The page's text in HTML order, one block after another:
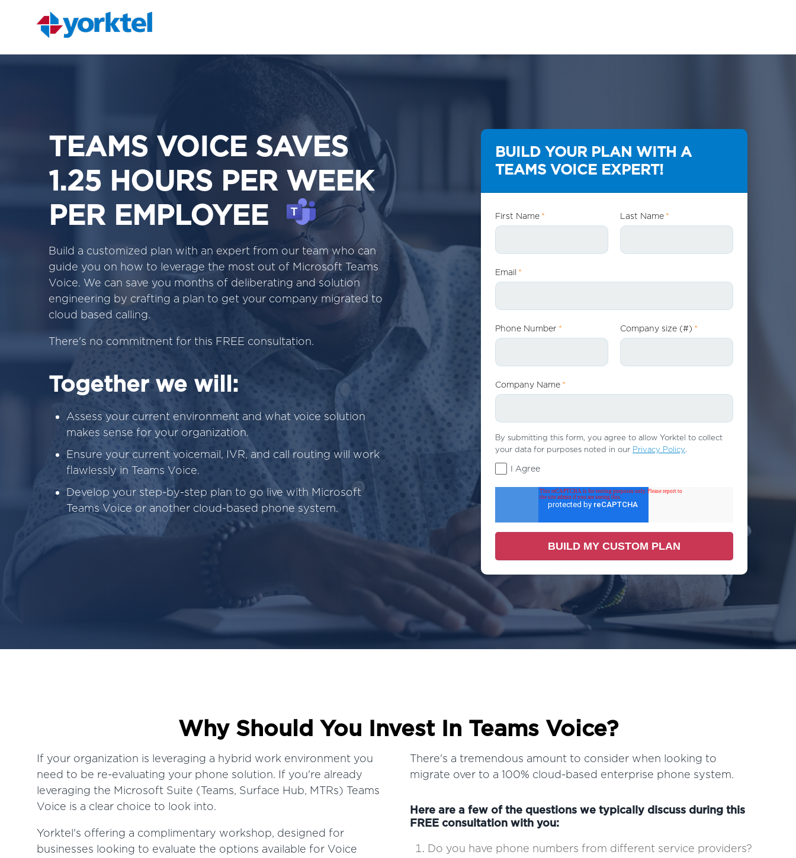
TEAMS VOICE SAVES
1.25 HOURS PER WEEK
PER EMPLOYEE
Build a customized plan with an expert from our team who can
guide you on how to leverage the most out of Microsoft Teams
Voice. We can save you months of deliberating and solution
engineering by crafting a plan to get your company migrated to
cloud based calling.
There's no commitment for this FREE consultation.
Together we will:
Assess your current environment and what voice solution
makes sense for your organization.
Ensure your current voicemail, IVR, and call routing will work
flawlessly in Teams Voice.
Develop your step-by-step plan to go live with Microsoft
Teams Voice or another cloud-based phone system.
BUILD YOUR PLAN WITH A
TEAMS VOICE EXPERT!
First Name * Last Name *
Email *
Phone Number * Company size (#) *
Company Name *
By submitting this form, you agree to allow Yorktel to collect
your data for purposes noted in our Privacy Policy.
I Agree
Why Should You Invest In Teams Voice?
If your organization is leveraging a hybrid work environment you
need to be re-evaluating your phone solution. If you're already
leveraging the Microsoft Suite (Teams, Surface Hub, MTRs) Teams
Voice is a clear choice to look into.
Yorktel's offering a complimentary workshop, designed for
businesses looking to evaluate the options available for Voice
There's a tremendous amount to consider when looking to
migrate over to a 100% cloud-based enterprise phone system.
Here are a few of the questions we typically discuss during this
FREE consultation with you:
Do you have phone numbers from different service providers?